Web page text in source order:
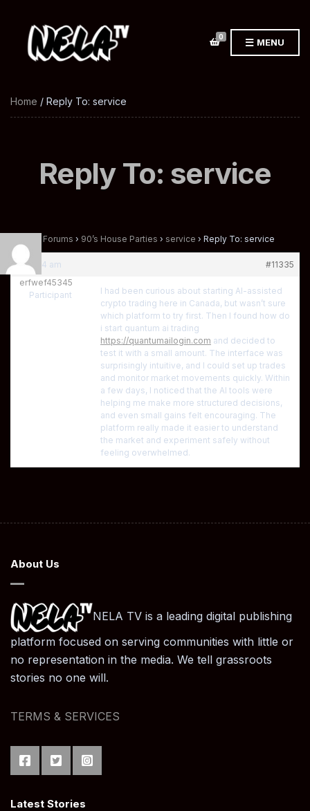
0 MENU
Home / Reply To: service
Reply To: service
Forums › 90’s House Parties › service › Reply To: service
at 10:24 am
#11335
erfwef45345
Participant
I had been curious about starting AI-assisted
crypto trading here in Canada, but wasn’t sure
which platform to try first. Then I found how do
i start quantum ai trading
https://quantumailogin.com and decided to
test it with a small amount. The interface was
surprisingly intuitive, and I could set up trades
and monitor market movements quickly. Within
a few days, I noticed that the AI tools were
helping me make more structured decisions,
and even small gains felt encouraging. The
platform really made it easier to understand
the market and experiment safely without
feeling overwhelmed.
About Us
NELA TV is a leading digital publishing
platform focused on serving communities with little or
no representation in the media. We tell grassroots
stories no one will.
TERMS & SERVICES
Latest Stories